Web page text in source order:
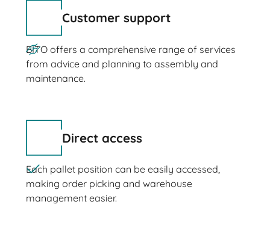
Customer support
BITO offers a comprehensive range of services
from advice and planning to assembly and
maintenance.
Direct access
Each pallet position can be easily accessed,
making order picking and warehouse
management easier.